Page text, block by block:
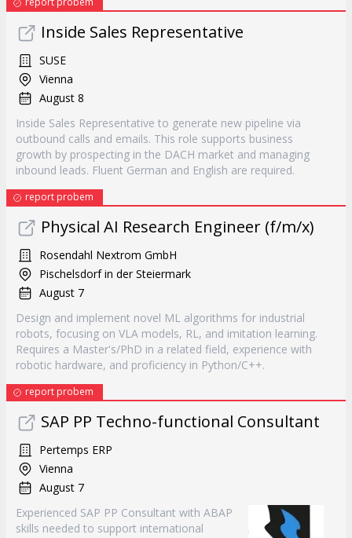
Inside Sales Representative
SUSE
Vienna
August 8
Inside Sales Representative to generate new pipeline via
outbound calls and emails. This role supports business
growth by prospecting in the DACH market and managing
inbound leads. Fluent German and English are required.
report probem
Physical AI Research Engineer (f/m/x)
Rosendahl Nextrom GmbH
Pischelsdorf in der Steiermark
August 7
Design and implement novel ML algorithms for industrial
robots, focusing on VLA models, RL, and imitation learning.
Requires a Master's/PhD in a related field, experience with
robotic hardware, and proficiency in Python/C++.
report probem
SAP PP Techno-functional Consultant
Pertemps ERP
Vienna
August 7
Experienced SAP PP Consultant with ABAP
skills needed to support international